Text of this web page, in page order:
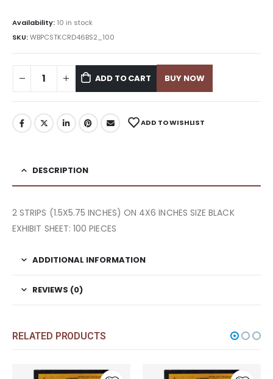
Availability: 10 in stock
SKU:WBPCSTKCRD46BS2_100
ADD TO CART BUY NOW
ADD TO WISHLIST
DESCRIPTION
2 STRIPS (1.5X5.75 INCHES) ON 4X6 INCHES SIZE BLACK
EXHIBIT SHEET: 100 PIECES
ADDITIONAL INFORMATION
REVIEWS (0)
RELATED PRODUCTS